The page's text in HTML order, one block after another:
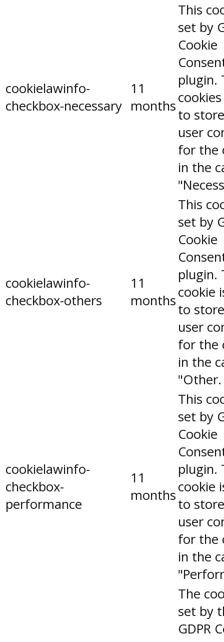
cookielawinfo-
checkbox-necessary
11
months
This
set by
Cookie
plugin.
to
user
for the
in the
cookielawinfo-
checkbox-others
11
months
This
set by
Cookie
plugin.
cookie
to
user
for the
in the
"Other.
cookielawinfo-
checkbox-
performance
11
months
This
set by
Cookie
plugin.
cookie
to
user
for the
in the
The
set by
GDPR